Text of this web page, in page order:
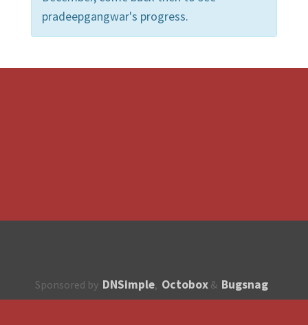
pradeepgangwar's progress.
Sponsored by DNSimple, Octobox & Bugsnag